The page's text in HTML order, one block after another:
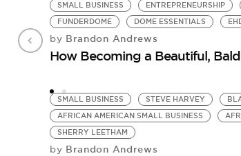
SMALL BUSINESS ENTREPRENEURSHIP
FUNDERDOME
DOME ESSENTIALS
by Brandon Andrews
How Becoming a Beautiful,
SMALL BUSINESS STEVE HARVEY
AFRICAN AMERICAN SMALL BUSINESS
SHERRY LEETHAM
by Brandon Andrews